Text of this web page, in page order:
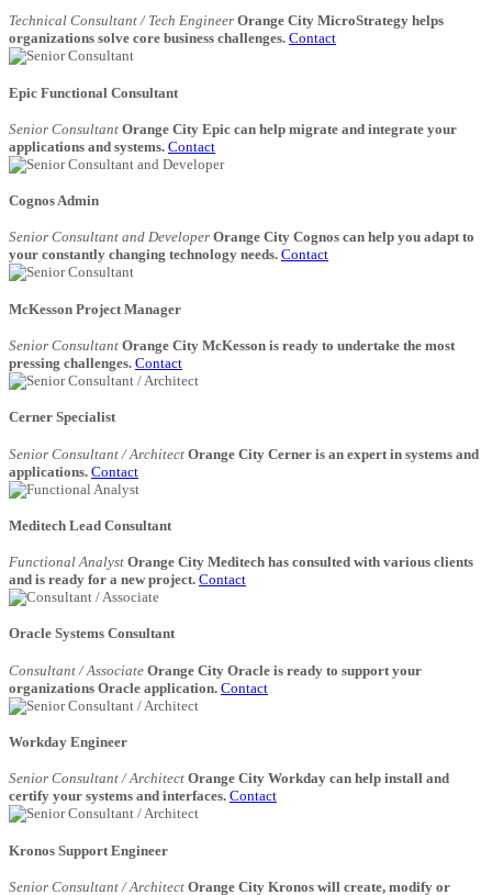
Technical Consultant / Tech Engineer Orange City MicroStrategy helps
organizations solve core business challenges. Contact
Epic Functional Consultant
Senior Consultant Orange City Epic can help migrate and integrate your
applications and systems. Contact
Cognos Admin
Senior Consultant and Developer Orange City Cognos can help you adapt to
your constantly changing technology needs. Contact
McKesson Project Manager
Senior Consultant Orange City McKesson is ready to undertake the most
pressing challenges. Contact
Cerner Specialist
Senior Consultant / Architect Orange City Cerner is an expert in systems and
applications. Contact
Meditech Lead Consultant
Functional Analyst Orange City Meditech has consulted with various clients
and is ready for a new project. Contact
Oracle Systems Consultant
Consultant / Associate Orange City Oracle is ready to support your
organizations Oracle application. Contact
Workday Engineer
Senior Consultant / Architect Orange City Workday can help install and
certify your systems and interfaces. Contact
Kronos Support Engineer
Senior Consultant / Architect Orange City Kronos will create, modify or